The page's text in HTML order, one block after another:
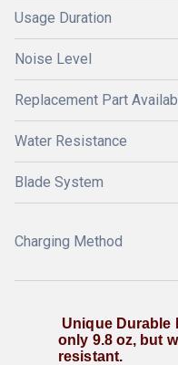
Usage Duration
Noise Level
Replacement Part
Water Resistance
Blade System
Charging Method
only 9.8 oz, but
resistant.